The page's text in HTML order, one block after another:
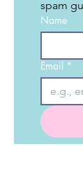
Name
Email *